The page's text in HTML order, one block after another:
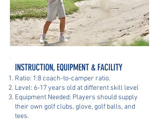
INSTRUCTION, EQUIPMENT & FACILITY
Ratio: 1:8 coach-to-camper ratio.
Level: 6-17 years old at different skill level
Equipment Needed: Players should supply
their own golf clubs, glove, golf balls, and
tees.